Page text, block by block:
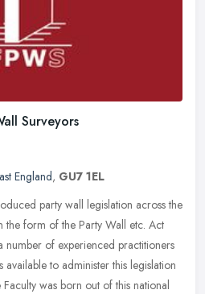
Surveyors
England, GU7 1EL
party wall legislation across the
form of the Party Wall etc. Act
of experienced practitioners
available to administer this legislation
was born out of this national